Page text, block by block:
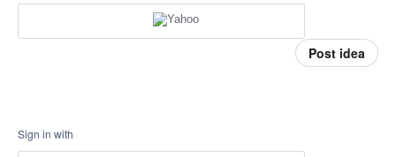
Post idea
Sign in with